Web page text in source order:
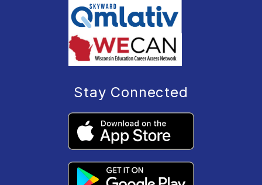
Stay Connected